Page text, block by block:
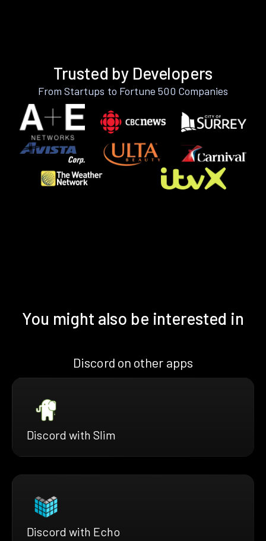
Trusted by Developers
From Startups to Fortune 500 Companies
You might also be interested in
Discord on other apps
Discord with Slim
Discord with Echo